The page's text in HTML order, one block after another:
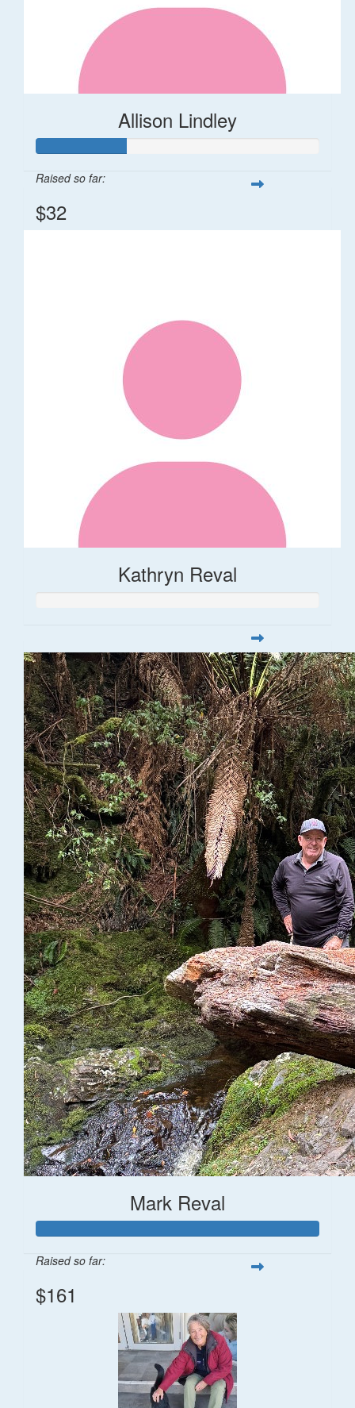
Allison Lindley
Raised so far:
$32
Kathryn Reval
Mark Reval
Raised so far:
$161